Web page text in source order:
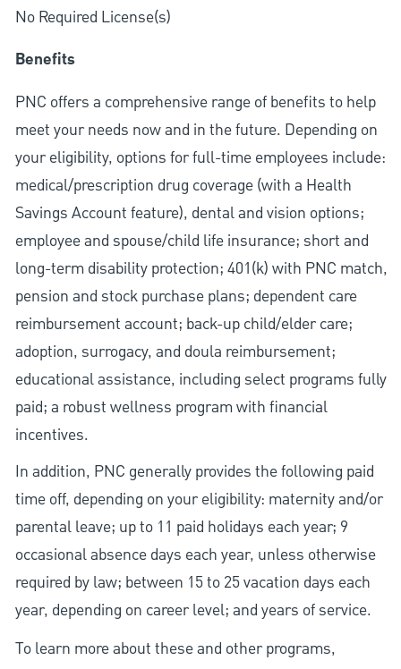
No Required License(s)
Benefits
PNC offers a comprehensive range of benefits to help
meet your needs now and in the future. Depending on
your eligibility, options for full-time employees include:
medical/prescription drug coverage (with a Health
Savings Account feature), dental and vision options;
employee and spouse/child life insurance; short and
long-term disability protection; 401(k) with PNC match,
pension and stock purchase plans; dependent care
reimbursement account; back-up child/elder care;
adoption, surrogacy, and doula reimbursement;
educational assistance, including select programs fully
paid; a robust wellness program with financial
incentives.
In addition, PNC generally provides the following paid
time off, depending on your eligibility: maternity and/or
parental leave; up to 11 paid holidays each year; 9
occasional absence days each year, unless otherwise
required by law; between 15 to 25 vacation days each
year, depending on career level; and years of service.
To learn more about these and other programs,